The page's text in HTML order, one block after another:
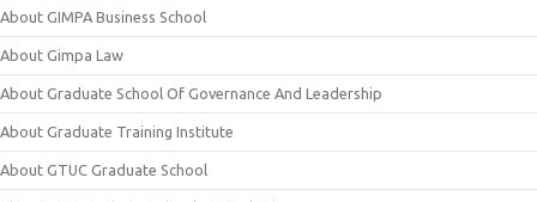
About GIMPA Business School
About Gimpa Law
About Graduate School Of Governance And Leadership
About Graduate Training Institute
About GTUC Graduate School